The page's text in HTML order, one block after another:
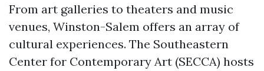
From art galleries to theaters and music
venues, Winston-Salem offers an array of
cultural experiences. The Southeastern
Center for Contemporary Art (SECCA) hosts